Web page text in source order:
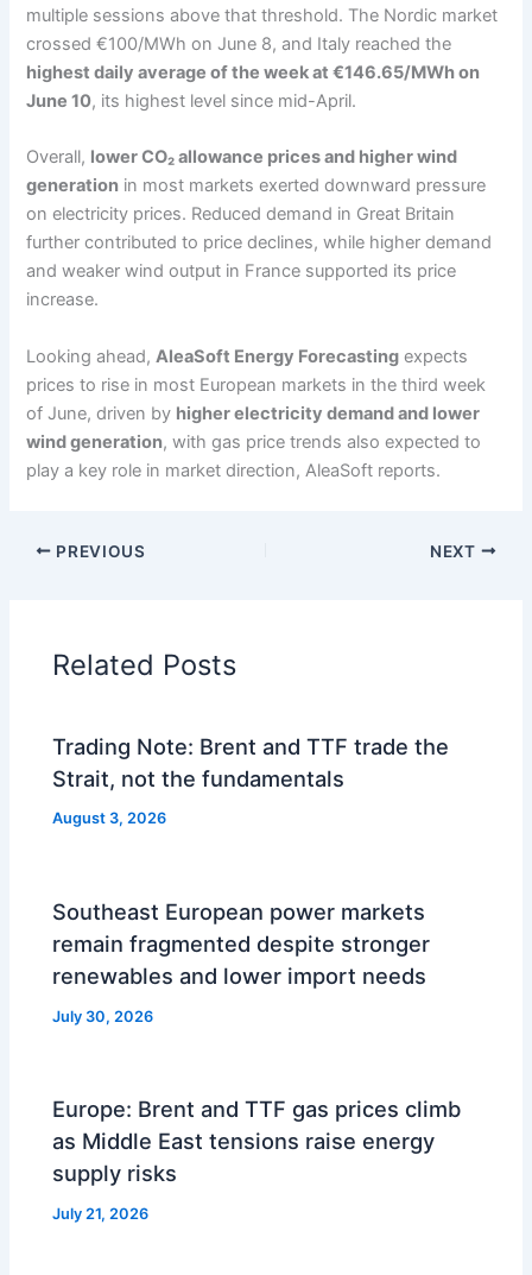
multiple sessions above that threshold. The Nordic market
crossed €100/MWh on June 8, and Italy reached the
highest daily average of the week at €146.65/MWh on
June 10, its highest level since mid-April.
Overall, lower CO₂ allowance prices and higher wind
generation in most markets exerted downward pressure
on electricity prices. Reduced demand in Great Britain
further contributed to price declines, while higher demand
and weaker wind output in France supported its price
increase.
Looking ahead,AleaSoft Energy Forecasting expects
prices to rise in most European markets in the third week
of June, driven by higher electricity demand and lower
wind generation, with gas price trends also expected to
play a key role in market direction, AleaSoft reports.
PREVIOUS NEXT
Related Posts
Trading Note: Brent and TTF trade the
Strait, not the fundamentals
August 3, 2026
Southeast European power markets
remain fragmented despite stronger
renewables and lower import needs
July 30, 2026
Europe: Brent and TTF gas prices climb
as Middle East tensions raise energy
supply risks
July 21, 2026